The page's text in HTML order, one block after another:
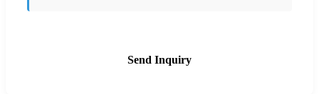
Send Inquiry